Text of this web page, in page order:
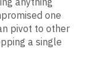
one
pivot to other
a single